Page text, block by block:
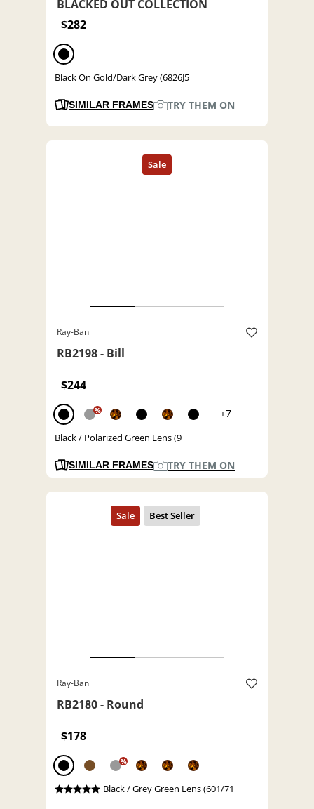
BLACKED OUT COLLECTION
$282
Black On Gold/Dark Grey (6826J5
SIMILAR FRAMES TRY THEM ON
Ray-Ban
RB2198 - Bill
$244
% +7
Black / Polarized Green Lens (9
SIMILAR FRAMES TRY THEM ON
Ray-Ban
RB2180 - Round
$178
%
Black / Grey Green Lens (601/71